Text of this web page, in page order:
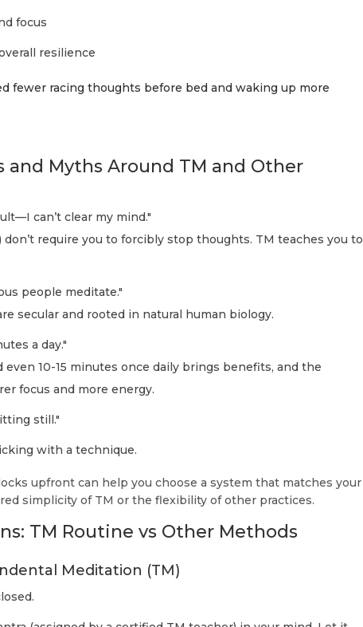
focus
resilience
fewer racing thoughts before bed and waking up more
and Myths Around TM and Other
can’t clear my mind."
require you to forcibly stop thoughts. TM teaches you to
people meditate."
secular and rooted in natural human biology.
a day."
10-15 minutes once daily brings benefits, and the
focus and more energy.
still."
with a technique.
upfront can help you choose a system that matches your
simplicity of TM or the flexibility of other practices.
TM Routine vs Other Methods
Meditation (TM)